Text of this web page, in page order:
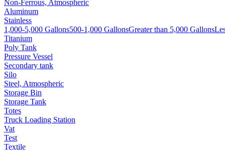
Non-Ferrous, Atmospheric
Aluminum
Stainless
1,000-5,000 Gallons500-1,000 GallonsGreater than 5,000 Gallons
Titanium
Poly Tank
Pressure Vessel
Secondary tank
Silo
Steel, Atmospheric
Storage Bin
Storage Tank
Totes
Truck Loading Station
Vat
Test
Textile